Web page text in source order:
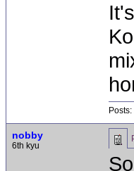
Posts:
nobby
6th kyu